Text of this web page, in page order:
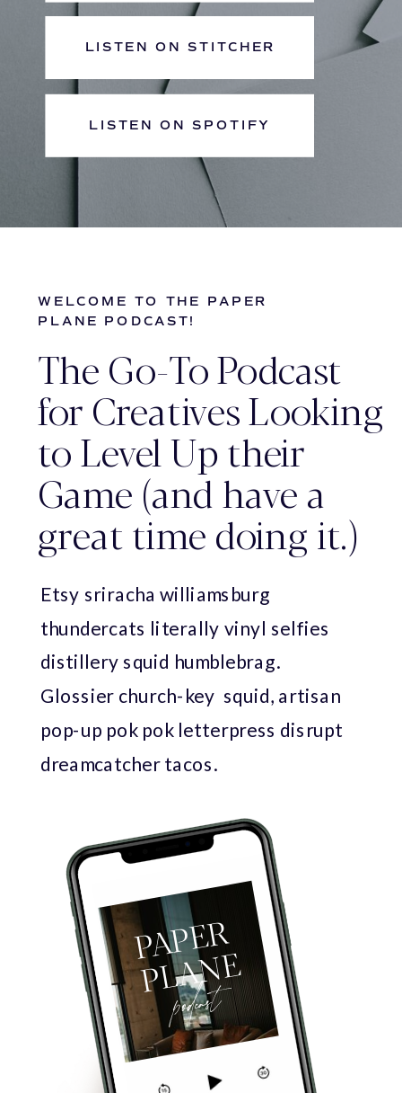
LISTEN ON STITCHER
LISTEN ON SPOTIFY
podcast
PAPER
PLANE
WELCOME TO THE PAPER
PLANE PODCAST!
The Go-To Podcast
for Creatives Looking
to Level Up their
Game (and have a
great time doing it.)
Etsy sriracha williamsburg
thundercats literally vinyl selfies
distillery squid humblebrag.
Glossier church-key squid, artisan
pop-up pok pok letterpress disrupt
dreamcatcher tacos.